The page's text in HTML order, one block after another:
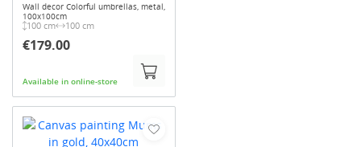
Wall decor Colorful umbrellas, metal,
100x100cm
100 cm 100 cm
€179.00
Available in online-store